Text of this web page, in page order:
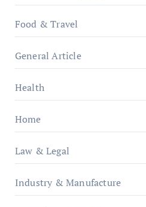
Food & Travel
General Article
Health
Home
Law & Legal
Industry & Manufacture